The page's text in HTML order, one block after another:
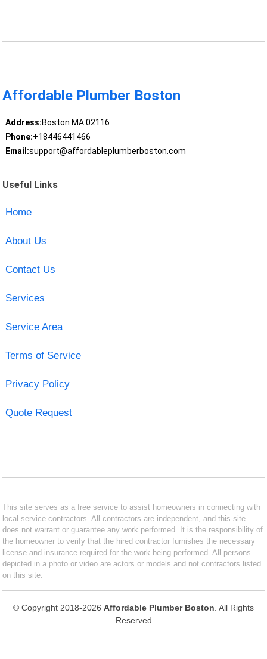
Affordable Plumber Boston
Address:Boston MA 02116
Phone:+18446441466
Email:support@affordableplumberboston.com
Useful Links
Home
About Us
Contact Us
Services
Service Area
Terms of Service
Privacy Policy
Quote Request
This site serves as a free service to assist homeowners in connecting with
local service contractors. All contractors are independent, and this site
does not warrant or guarantee any work performed. It is the responsibility of
the homeowner to verify that the hired contractor furnishes the necessary
license and insurance required for the work being performed. All persons
depicted in a photo or video are actors or models and not contractors listed
on this site.
© Copyright 2018-2026 Affordable Plumber Boston . All Rights
Reserved